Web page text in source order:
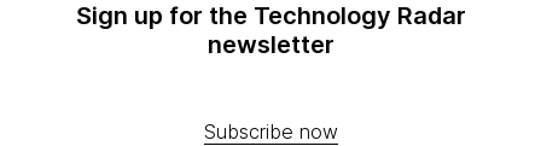
Sign up for the Technology Radar
newsletter
Subscribe now